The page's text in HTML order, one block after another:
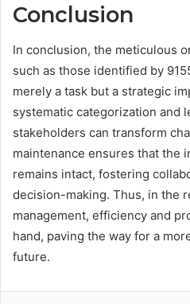
Conclusion
In conclusion, the meticulous
such as those identified by
merely a task but a strategic
systematic categorization and
stakeholders can transform
maintenance ensures that the
remains intact, fostering
decision-making. Thus, in the
management, efficiency and
hand, paving the way for a
future.